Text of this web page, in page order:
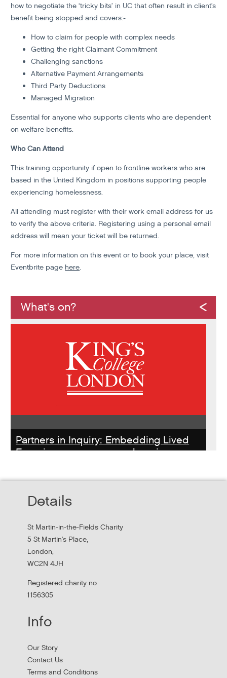
how to negotiate the ‘tricky bits’ in UC that often result in client’s
benefit being stopped and covers:-
How to claim for people with complex needs
Getting the right Claimant Commitment
Challenging sanctions
Alternative Payment Arrangements
Third Party Deductions
Managed Migration
Essential for anyone who supports clients who are dependent
on welfare benefits.
Who Can Attend
This training opportunity if open to frontline workers who are
based in the United Kingdom in positions supporting people
experiencing homelessness.
All attending must register with their work email address for us
to verify the above criteria. Registering using a personal email
address will mean your ticket will be returned.
For more information on this event or to book your place, visit
Eventbrite page here.
What's on?
Partners in Inquiry: Embedding Lived
Experience peer researchers in
Hear findings from a collaborative project that explored
Details
St Martin-in-the-Fields Charity
5 St Martin's Place,
London,
WC2N 4JH
Registered charity no
1156305
Info
Our Story
Contact Us
Terms and Conditions